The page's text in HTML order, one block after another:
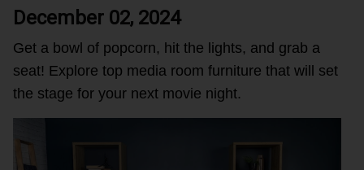
December 02, 2024
Get a bowl of popcorn, hit the lights, and grab a
seat! Explore top media room furniture that will set
the stage for your next movie night.